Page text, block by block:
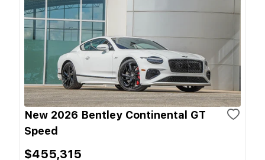
New 2026 Bentley Continental GT
Speed
$455,315